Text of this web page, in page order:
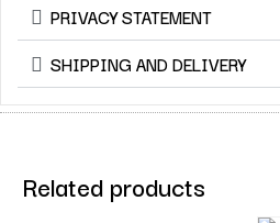
PRIVACY STATEMENT
SHIPPING AND DELIVERY
Related products